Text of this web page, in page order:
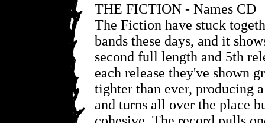
THE FICTION - Names CD
The Fiction have stuck
bands these days, and it
second full length and 5th
each release they've shown
tighter than ever, producing
and turns all over the place